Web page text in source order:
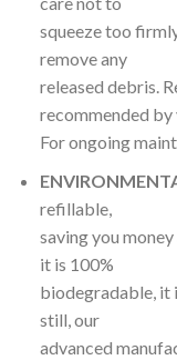
squeeze too
remove any
released debris.
recommended by
For ongoing
refillable,
saving you
it is 100%
biodegradable, it
still, our
advanced